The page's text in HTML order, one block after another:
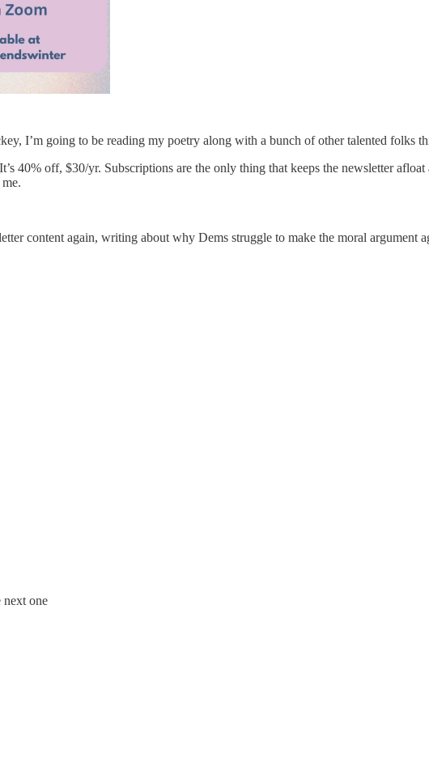
I’m going to be reading my poetry along with a bunch of other talented folks
40% off, $30/yr. Subscriptions are the only thing that keeps the newsletter
content again, writing about why Dems struggle to make the moral argument
next one